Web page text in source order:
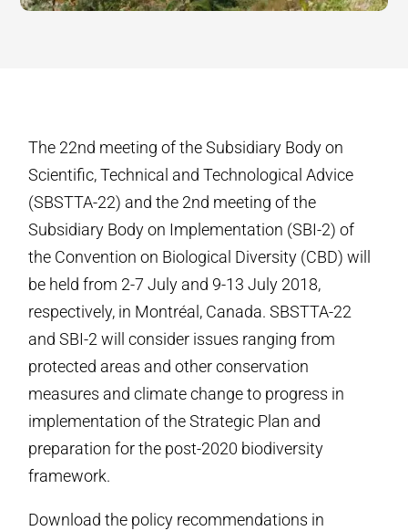
The 22nd meeting of the Subsidiary Body on
Scientific, Technical and Technological Advice
(SBSTTA-22) and the 2nd meeting of the
Subsidiary Body on Implementation (SBI-2) of
the Convention on Biological Diversity (CBD) will
be held from 2-7 July and 9-13 July 2018,
respectively, in Montréal, Canada. SBSTTA-22
and SBI-2 will consider issues ranging from
protected areas and other conservation
measures and climate change to progress in
implementation of the Strategic Plan and
preparation for the post-2020 biodiversity
framework.
Download the policy recommendations in